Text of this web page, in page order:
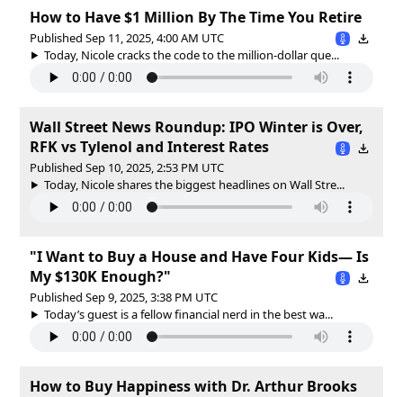
How to Have $1 Million By The Time You Retire
Published Sep 11, 2025, 4:00 AM UTC
Today, Nicole cracks the code to the million-dollar que...
Wall Street News Roundup: IPO Winter is Over,
RFK vs Tylenol and Interest Rates
Published Sep 10, 2025, 2:53 PM UTC
Today, Nicole shares the biggest headlines on Wall Stre...
"I Want to Buy a House and Have Four Kids— Is
My $130K Enough?"
Published Sep 9, 2025, 3:38 PM UTC
Today’s guest is a fellow financial nerd in the best wa...
How to Buy Happiness with Dr. Arthur Brooks